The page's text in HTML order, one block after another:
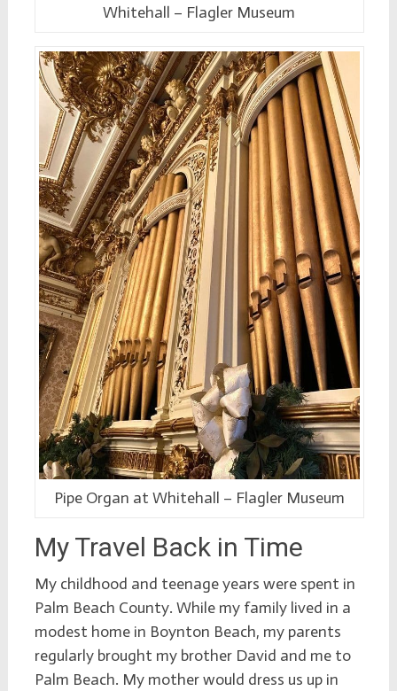
Whitehall – Flagler Museum
Pipe Organ at Whitehall – Flagler Museum
My Travel Back in Time
My childhood and teenage years were spent in
Palm Beach County. While my family lived in a
modest home in Boynton Beach, my parents
regularly brought my brother David and me to
Palm Beach. My mother would dress us up in